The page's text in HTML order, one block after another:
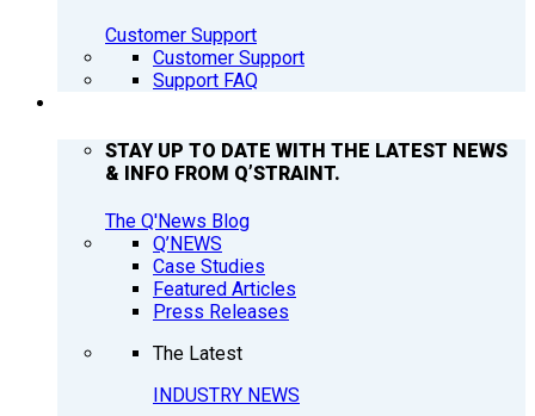
Customer Support
Customer Support
Support FAQ
STAY UP TO DATE WITH THE LATEST NEWS
& INFO FROM Q’STRAINT.
The Q'News Blog
Q’NEWS
Case Studies
Featured Articles
Press Releases
The Latest
INDUSTRY NEWS